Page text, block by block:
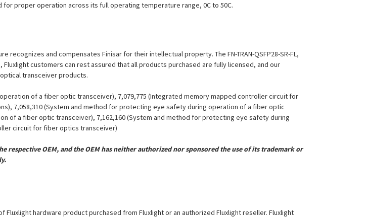
proper operation across its full operating temperature range, 0C to 50C.
and compensates Finisar for their intellectual property. The FN-TRAN-QSFP28-SR-FL,
customers can rest assured that all products purchased are fully licensed, and our
transceiver products.
of a fiber optic transceiver), 7,079,775 (Integrated memory mapped controller circuit for
7,058,310 (System and method for protecting eye safety during operation of a fiber optic
of a fiber optic transceiver), 7,162,160 (System and method for protecting eye safety during
circuit for fiber optics transceiver)
OEM, and the OEM has neither authorized nor sponsored the use of its trademark or
hardware product purchased from Fluxlight or an authorized Fluxlight reseller. Fluxlight